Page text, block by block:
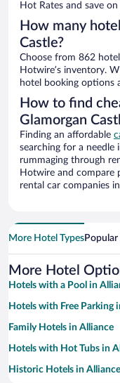
Hot Rates and save
How many
Castle?
Choose from 862
Hotwire’s inventory.
hotel booking options
How to find
Glamorgan
Finding an affordable
searching for a needle
rummaging through
Hotwire and compare
rental car companies
More Hotel Types
More Hotel
Hotels with a Pool in
Hotels with Free Parking
Family Hotels in Alliance
Hotels with Hot Tubs in
Historic Hotels in Alliance